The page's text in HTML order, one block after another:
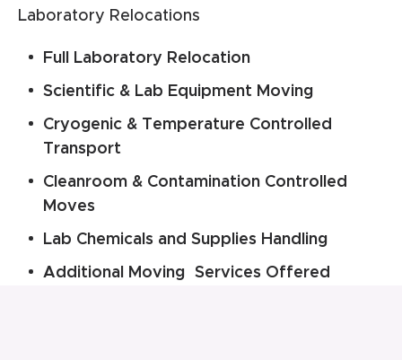
Laboratory Relocations
Full Laboratory Relocation
Scientific & Lab Equipment Moving
Cryogenic & Temperature Controlled
Transport
Cleanroom & Contamination Controlled
Moves
Lab Chemicals and Supplies Handling
Additional Moving Services Offered